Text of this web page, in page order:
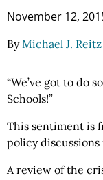
November 12,
ByMichael J. Reitz
“We’ve got to do
Schools!”
This sentiment is
policy discussions
A review of the